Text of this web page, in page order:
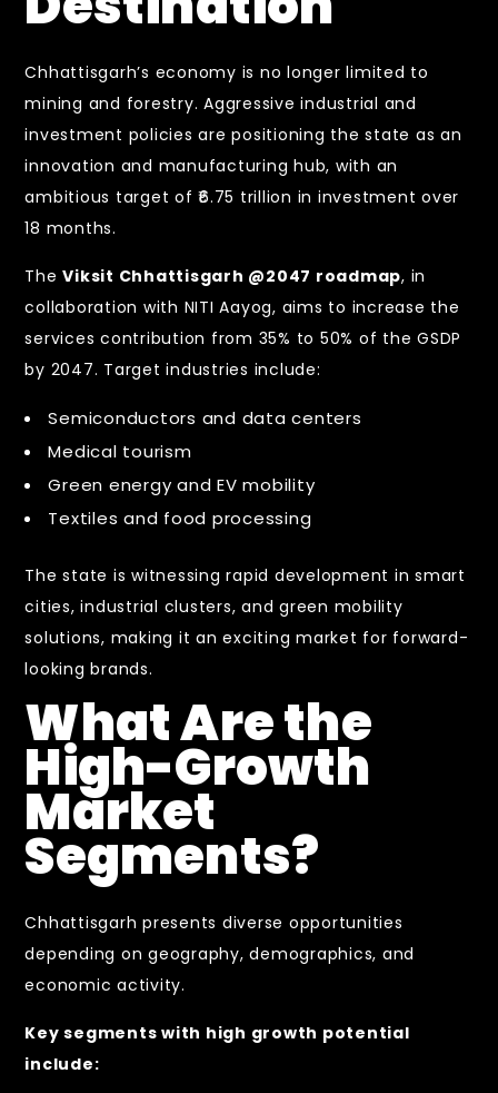
Chhattisgarh’s economy is no longer limited to
mining and forestry. Aggressive industrial and
investment policies are positioning the state as an
innovation and manufacturing hub, with an
ambitious target of ₹6.75 trillion in investment over
18 months.
TheViksit Chhattisgarh @2047 roadmap, in
collaboration with NITI Aayog, aims to increase the
services contribution from 35% to 50% of the GSDP
by 2047. Target industries include:
Semiconductors and data centers
Medical tourism
Green energy and EV mobility
Textiles and food processing
The state is witnessing rapid development in smart
cities, industrial clusters, and green mobility
solutions, making it an exciting market for forward-
looking brands.
What Are the
High-Growth
Market
Segments?
Chhattisgarh presents diverse opportunities
depending on geography, demographics, and
economic activity.
Key segments with high growth potential
include: